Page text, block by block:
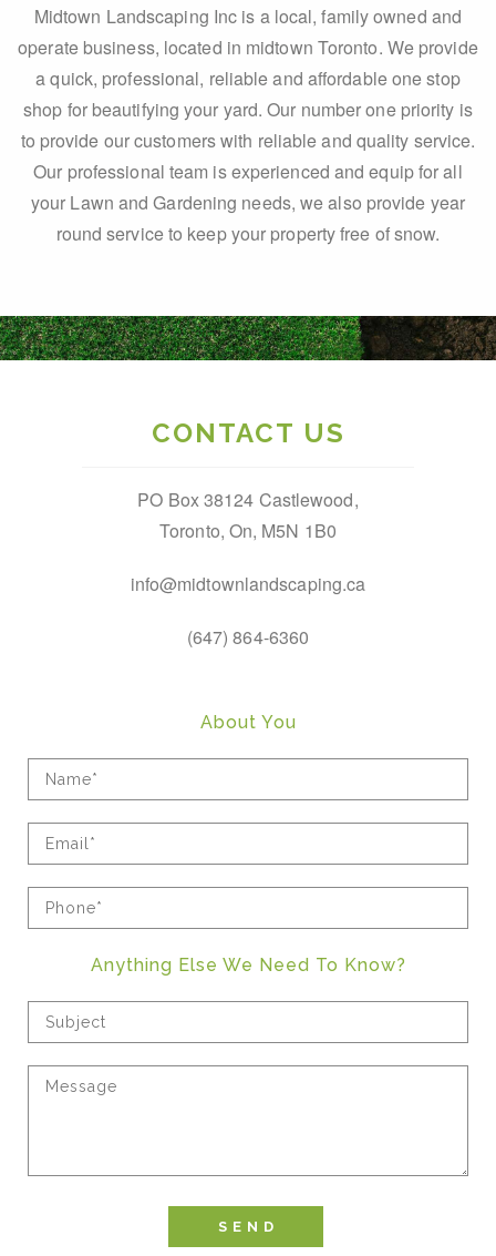
Midtown Landscaping Inc is a local, family owned and
operate business, located in midtown Toronto. We provide
a quick, professional, reliable and affordable one stop
shop for beautifying your yard. Our number one priority is
to provide our customers with reliable and quality service.
Our professional team is experienced and equip for all
your Lawn and Gardening needs, we also provide year
round service to keep your property free of snow.
CONTACT US
PO Box 38124 Castlewood,
Toronto, On, M5N 1B0
info@midtownlandscaping.ca
(647) 864-6360
About You
Anything Else We Need To Know?